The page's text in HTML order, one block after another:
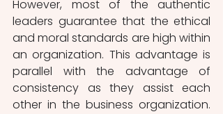
However, most of the authentic
leaders guarantee that the ethical
and moral standards are high within
an organization. This advantage is
parallel with the advantage of
consistency as they assist each
other in the business organization.